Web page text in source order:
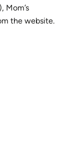
Mom’s
the website.